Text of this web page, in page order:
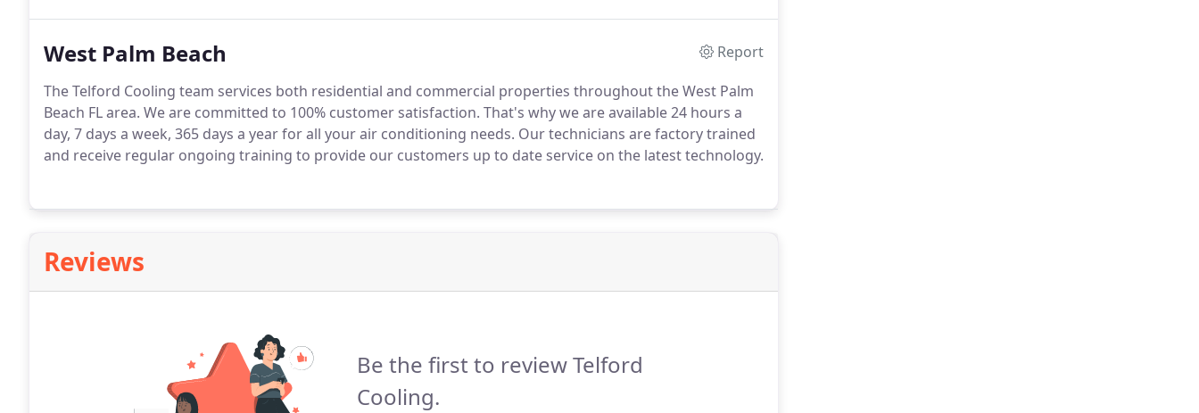
West Palm Beach
Report
The Telford Cooling team services both residential and commercial properties throughout the West Palm
Beach FL area. We are committed to 100% customer satisfaction. That's why we are available 24 hours a
day, 7 days a week, 365 days a year for all your air conditioning needs. Our technicians are factory trained
and receive regular ongoing training to provide our customers up to date service on the latest technology.
Reviews
Be the first to review Telford
Cooling.